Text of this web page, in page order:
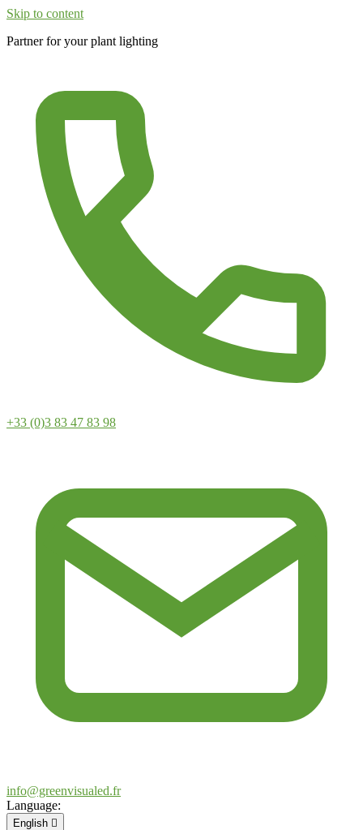
Skip to content
Partner for your plant lighting
+33 (0)3 83 47 83 98
info@greenvisualed.fr
Language:
English 